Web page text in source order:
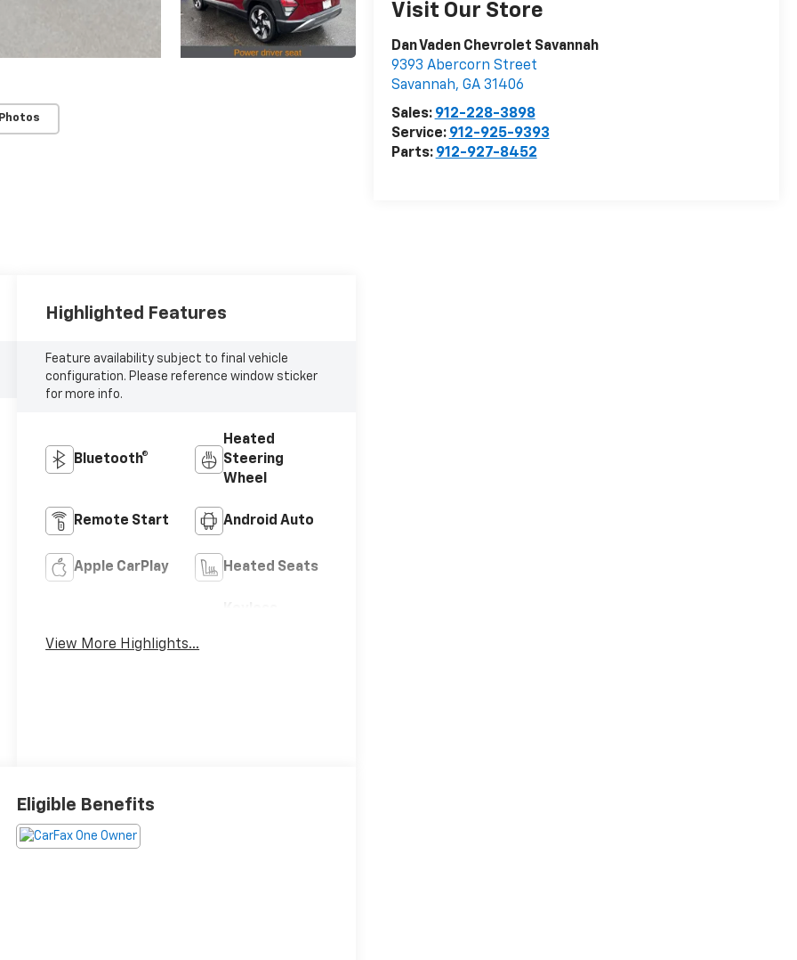
Visit Our Store
Dan Vaden Chevrolet Savannah
9393 Abercorn Street
Savannah, GA 31406
Sales: 912-228-3898
Service: 912-925-9393
Parts: 912-927-8452
Highlighted Features
Feature availability subject to final vehicle
configuration. Please reference window sticker
for more info.
Bluetooth®
Heated
Steering
Wheel
Remote Start Android Auto
Apple CarPlay Heated Seats
View More Highlights...
Eligible Benefits